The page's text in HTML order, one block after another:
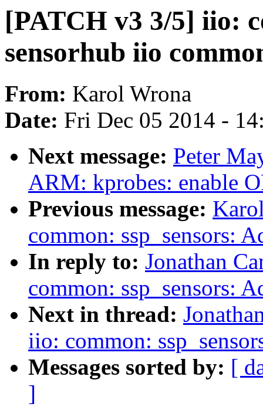
[PATCH v3 3/5] iio:
sensorhub iio
From: Karol Wrona
Date: Fri Dec 05 2014 -
Next message: Peter
ARM: kprobes: enable
Previous message:
common: ssp_sensors:
In reply to: Jonathan
common: ssp_sensors:
Next in thread:
iio: common:
Messages sorted by: [
]